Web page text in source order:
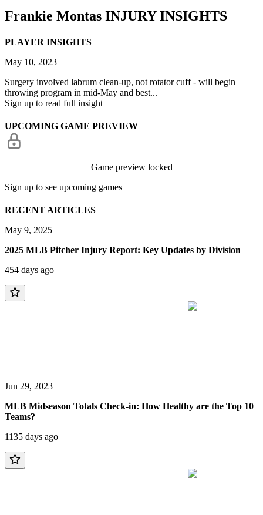
Frankie Montas INJURY INSIGHTS
PLAYER INSIGHTS
May 10, 2023
Surgery involved labrum clean-up, not rotator cuff - will begin
throwing program in mid-May and best...
Sign up to read full insight
UPCOMING GAME PREVIEW
Game preview locked
Sign up to see upcoming games
RECENT ARTICLES
May 9, 2025
2025 MLB Pitcher Injury Report: Key Updates by Division
454 days ago
Jun 29, 2023
MLB Midseason Totals Check-in: How Healthy are the Top 10
Teams?
1135 days ago